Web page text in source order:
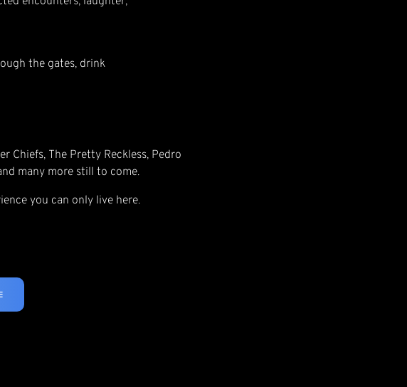
the gates, drink
Chiefs, The Pretty Reckless, Pedro
many more still to come.
you can only live here.